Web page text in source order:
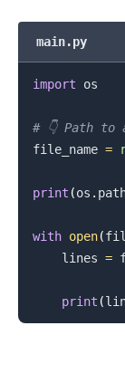
main.py
import os
# 👇️ Path
file_name =
print (os .
with open(
    lines
=
print (
.........